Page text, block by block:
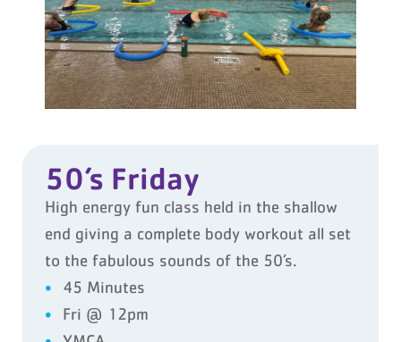
50’s Friday
High energy fun class held in the shallow
end giving a complete body workout all set
to the fabulous sounds of the 50’s.
45 Minutes
Fri @ 12pm